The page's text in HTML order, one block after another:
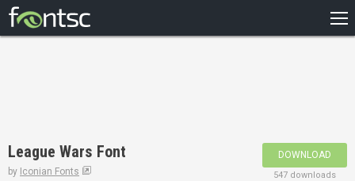
DESIGNERS
League Wars Font
by Iconian Fonts
DOWNLOAD
547 downloads